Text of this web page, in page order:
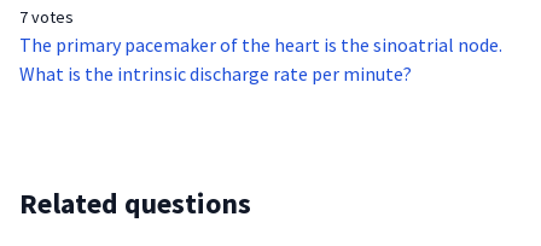
7 votes
The primary pacemaker of the heart is the sinoatrial node.
What is the intrinsic discharge rate per minute?
Related questions